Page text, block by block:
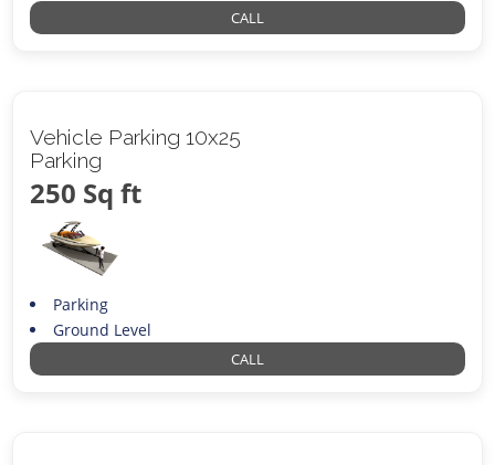
CALL
Vehicle Parking 10x25
Parking
250 Sq ft
Parking
Ground Level
CALL